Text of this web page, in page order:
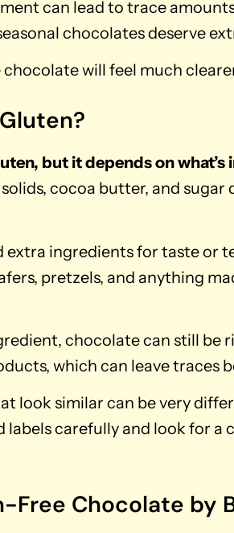
can lead to trace
chocolates deserve
will feel much
but it depends on
cocoa butter, and
extra ingredients for taste or
pretzels, and anything
chocolate can still be
which can leave traces
look similar can be very
labels carefully and look for a
Free Chocolate by